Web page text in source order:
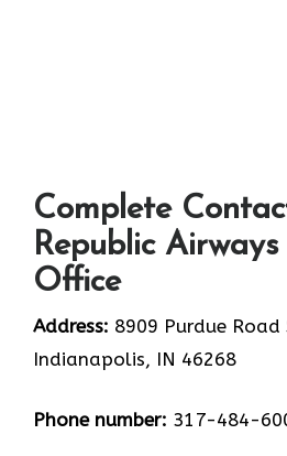
Complete
Republic
Office
Address: 8909 Purdue Road
Indianapolis, IN 46268
Phone number: 317-484-